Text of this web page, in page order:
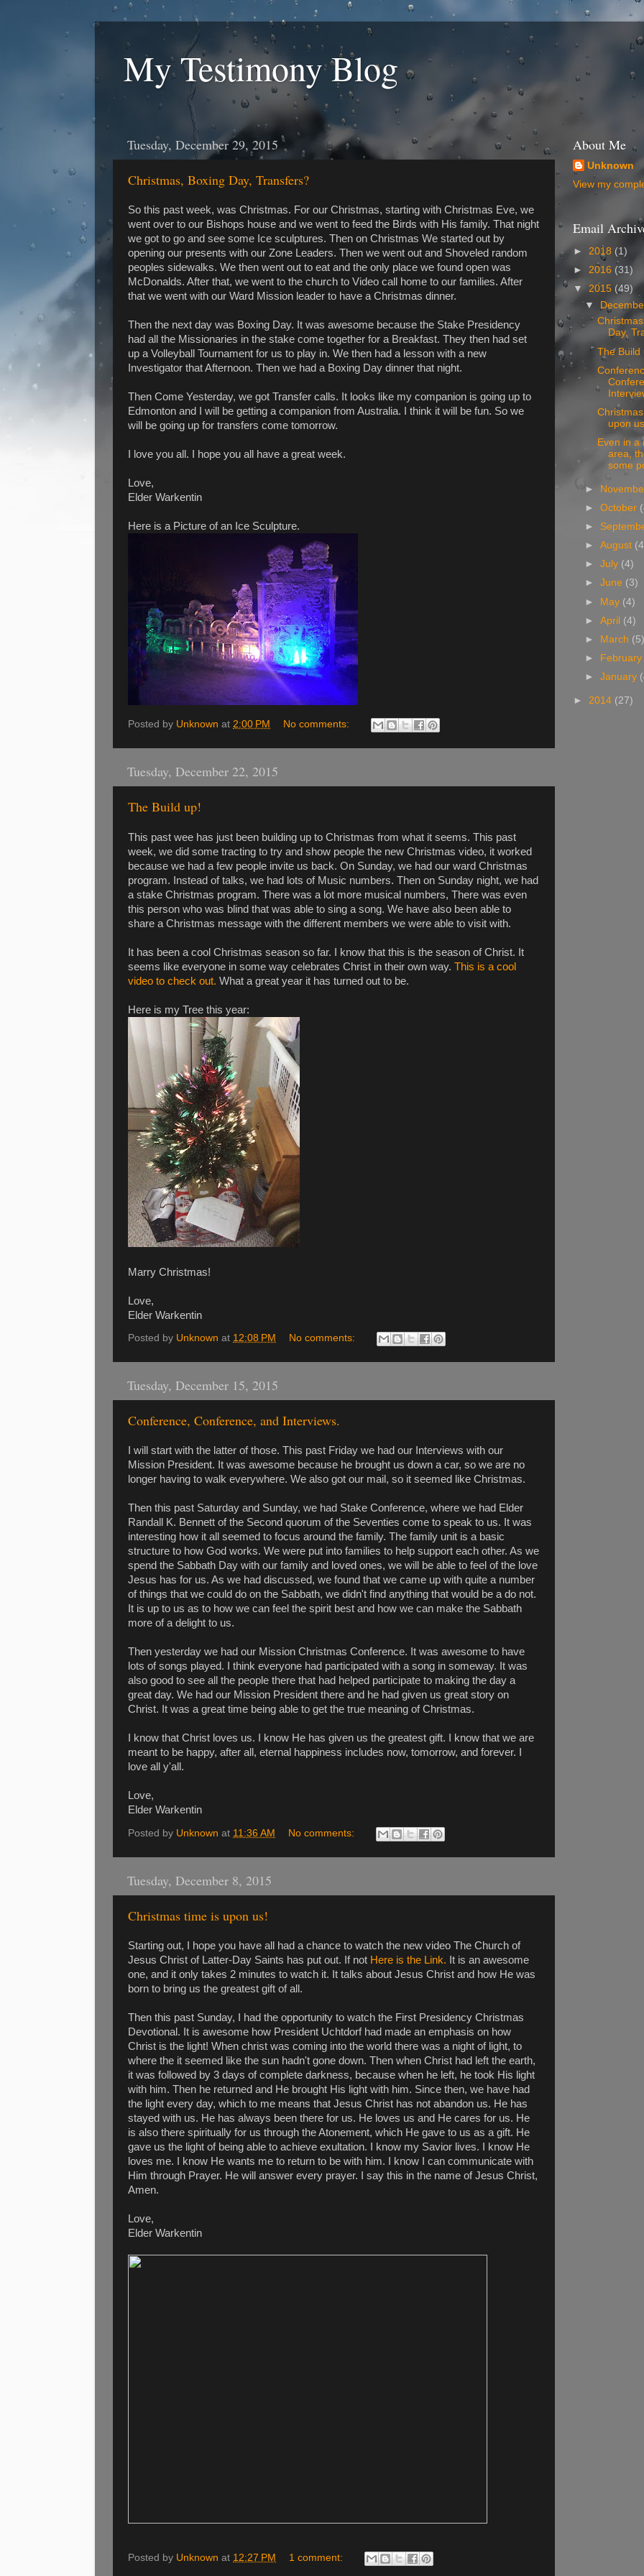
My Testimony Blog
Tuesday, December 29, 2015
Christmas, Boxing Day, Transfers?
So this past week, was Christmas. For our Christmas, starting with Christmas Eve, we
went over to our Bishops house and we went to feed the Birds with His family. That night
we got to go and see some Ice sculptures. Then on Christmas We started out by
opening our presents with our Zone Leaders. Then we went out and Shoveled random
peoples sidewalks. We then went out to eat and the only place we found open was
McDonalds. After that, we went to the church to Video call home to our families. After
that we went with our Ward Mission leader to have a Christmas dinner.
Then the next day was Boxing Day. It was awesome because the Stake Presidency
had all the Missionaries in the stake come together for a Breakfast. They then had set
up a Volleyball Tournament for us to play in. We then had a lesson with a new
Investigator that Afternoon. Then we had a Boxing Day dinner that night.
Then Come Yesterday, we got Transfer calls. It looks like my companion is going up to
Edmonton and I will be getting a companion from Australia. I think it will be fun. So we
will be going up for transfers come tomorrow.
I love you all. I hope you all have a great week.
Love,
Elder Warkentin
Here is a Picture of an Ice Sculpture.
Posted by Unknown at 2:00 PM No comments:
Tuesday, December 22, 2015
The Build up!
This past wee has just been building up to Christmas from what it seems. This past
week, we did some tracting to try and show people the new Christmas video, it worked
because we had a few people invite us back. On Sunday, we had our ward Christmas
program. Instead of talks, we had lots of Music numbers. Then on Sunday night, we had
a stake Christmas program. There was a lot more musical numbers, There was even
this person who was blind that was able to sing a song. We have also been able to
share a Christmas message with the different members we were able to visit with.
It has been a cool Christmas season so far. I know that this is the season of Christ. It
seems like everyone in some way celebrates Christ in their own way. This is a cool
video to check out. What a great year it has turned out to be.
Here is my Tree this year:
Marry Christmas!
Love,
Elder Warkentin
Posted by Unknown at 12:08 PM No comments:
Tuesday, December 15, 2015
Conference, Conference, and Interviews.
I will start with the latter of those. This past Friday we had our Interviews with our
Mission President. It was awesome because he brought us down a car, so we are no
longer having to walk everywhere. We also got our mail, so it seemed like Christmas.
Then this past Saturday and Sunday, we had Stake Conference, where we had Elder
Randall K. Bennett of the Second quorum of the Seventies come to speak to us. It was
interesting how it all seemed to focus around the family. The family unit is a basic
structure to how God works. We were put into families to help support each other. As we
spend the Sabbath Day with our family and loved ones, we will be able to feel of the love
Jesus has for us. As we had discussed, we found that we came up with quite a number
of things that we could do on the Sabbath, we didn't find anything that would be a do not.
It is up to us as to how we can feel the spirit best and how we can make the Sabbath
more of a delight to us.
Then yesterday we had our Mission Christmas Conference. It was awesome to have
lots of songs played. I think everyone had participated with a song in someway. It was
also good to see all the people there that had helped participate to making the day a
great day. We had our Mission President there and he had given us great story on
Christ. It was a great time being able to get the true meaning of Christmas.
I know that Christ loves us. I know He has given us the greatest gift. I know that we are
meant to be happy, after all, eternal happiness includes now, tomorrow, and forever. I
love all y'all.
Love,
Elder Warkentin
Posted by Unknown at 11:36 AM No comments:
Tuesday, December 8, 2015
Christmas time is upon us!
Starting out, I hope you have all had a chance to watch the new video The Church of
Jesus Christ of Latter-Day Saints has put out. If not Here is the Link. It is an awesome
one, and it only takes 2 minutes to watch it. It talks about Jesus Christ and how He was
born to bring us the greatest gift of all.
Then this past Sunday, I had the opportunity to watch the First Presidency Christmas
Devotional. It is awesome how President Uchtdorf had made an emphasis on how
Christ is the light! When christ was coming into the world there was a night of light, to
where the it seemed like the sun hadn't gone down. Then when Christ had left the earth,
it was followed by 3 days of complete darkness, because when he left, he took His light
with him. Then he returned and He brought His light with him. Since then, we have had
the light every day, which to me means that Jesus Christ has not abandon us. He has
stayed with us. He has always been there for us. He loves us and He cares for us. He
is also there spiritually for us through the Atonement, which He gave to us as a gift. He
gave us the light of being able to achieve exultation. I know my Savior lives. I know He
loves me. I know He wants me to return to be with him. I know I can communicate with
Him through Prayer. He will answer every prayer. I say this in the name of Jesus Christ,
Amen.
Love,
Elder Warkentin
Posted by Unknown at 12:27 PM 1 comment:
About Me
Unknown
View my
Email
► 2018 (1)
► 2016 (31)
▼ 2015 (49)
▼
Day,
The Build
upon
Even in a
area,
some
►
►October
►
►August
►July (4)
►June (3)
► May (4)
►April (4)
►
March (5)
►
February
►January
► 2014 (27)